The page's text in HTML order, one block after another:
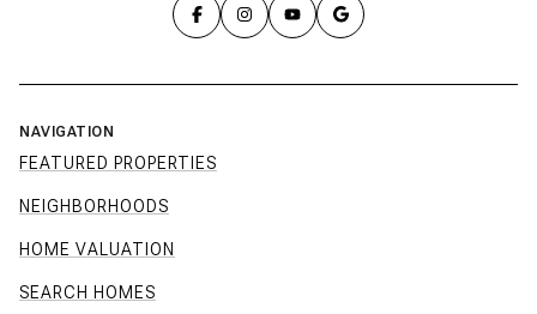
NAVIGATION
FEATURED PROPERTIES
NEIGHBORHOODS
HOME VALUATION
SEARCH HOMES